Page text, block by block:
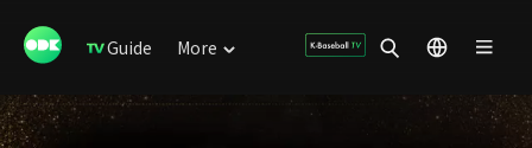
Guide More